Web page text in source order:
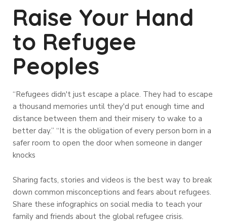
Raise Your Hand
to Refugee
Peoples
“Refugees didn't just escape a place. They had to escape
a thousand memories until they'd put enough time and
distance between them and their misery to wake to a
better day.” “It is the obligation of every person born in a
safer room to open the door when someone in danger
knocks
Sharing facts, stories and videos is the best way to break
down common misconceptions and fears about refugees.
Share these infographics on social media to teach your
family and friends about the global refugee crisis.